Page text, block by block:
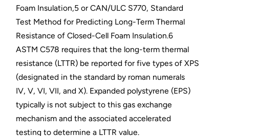
Foam Insulation,5 or CAN/ULC S770, Standard
Test Method for Predicting Long-Term Thermal
Resistance of Closed-Cell Foam Insulation.6
ASTM C578 requires that the long-term thermal
resistance (LTTR) be reported for five types of XPS
(designated in the standard by roman numerals
IV, V, VI, VII, and X). Expanded polystyrene (EPS)
typically is not subject to this gas exchange
mechanism and the associated accelerated
testing to determine a LTTR value.